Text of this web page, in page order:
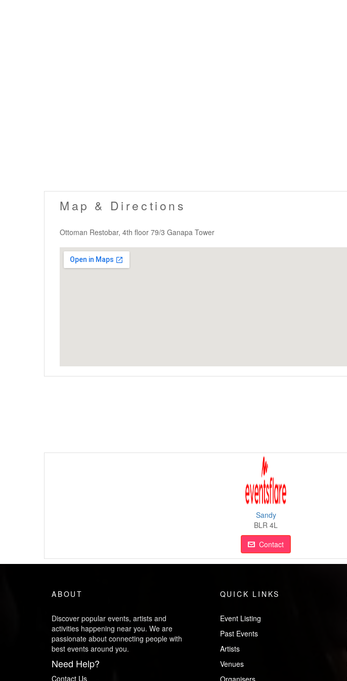
Map & Directions
Ottoman Restobar, 4th floor 79/3 Ganapa Tower
Sandy
BLR 4L
Contact
ABOUT
Discover popular events, artists and
activities happening near you. We are
passionate about connecting people with
best events around you.
Need Help?
Contact Us
QUICK LINKS
Event Listing
Past Events
Artists
Venues
Organisers